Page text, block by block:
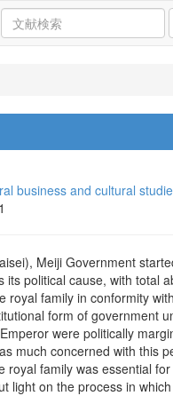
business and cultural
Meiji Government
political cause, with total
family in conformity
form of government
were politically
much concerned with this
family was essential
on the process in